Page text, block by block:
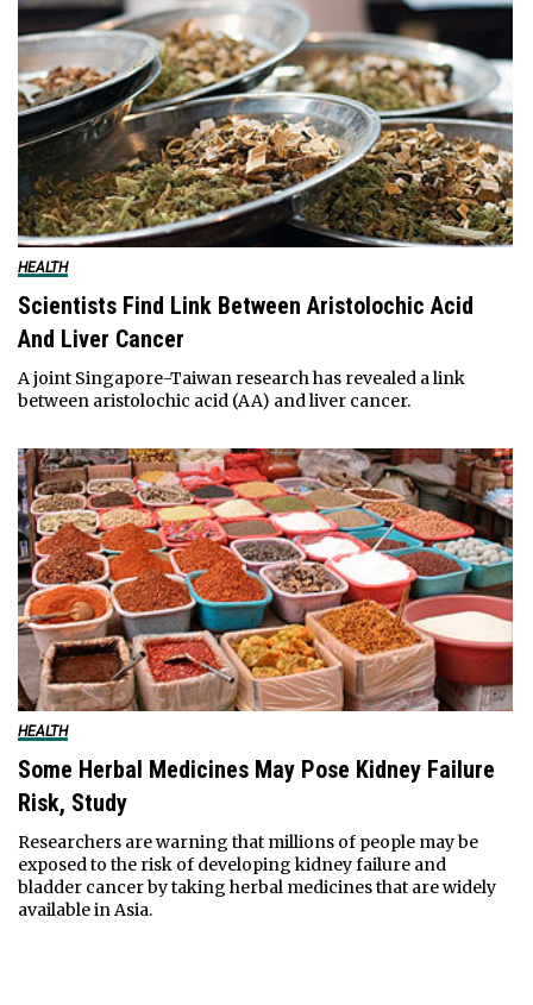
HEALTH
Scientists Find Link Between Aristolochic Acid
And Liver Cancer
A joint Singapore-Taiwan research has revealed a link
between aristolochic acid (AA) and liver cancer.
HEALTH
Some Herbal Medicines May Pose Kidney Failure
Risk, Study
Researchers are warning that millions of people may be
exposed to the risk of developing kidney failure and
bladder cancer by taking herbal medicines that are widely
available in Asia.